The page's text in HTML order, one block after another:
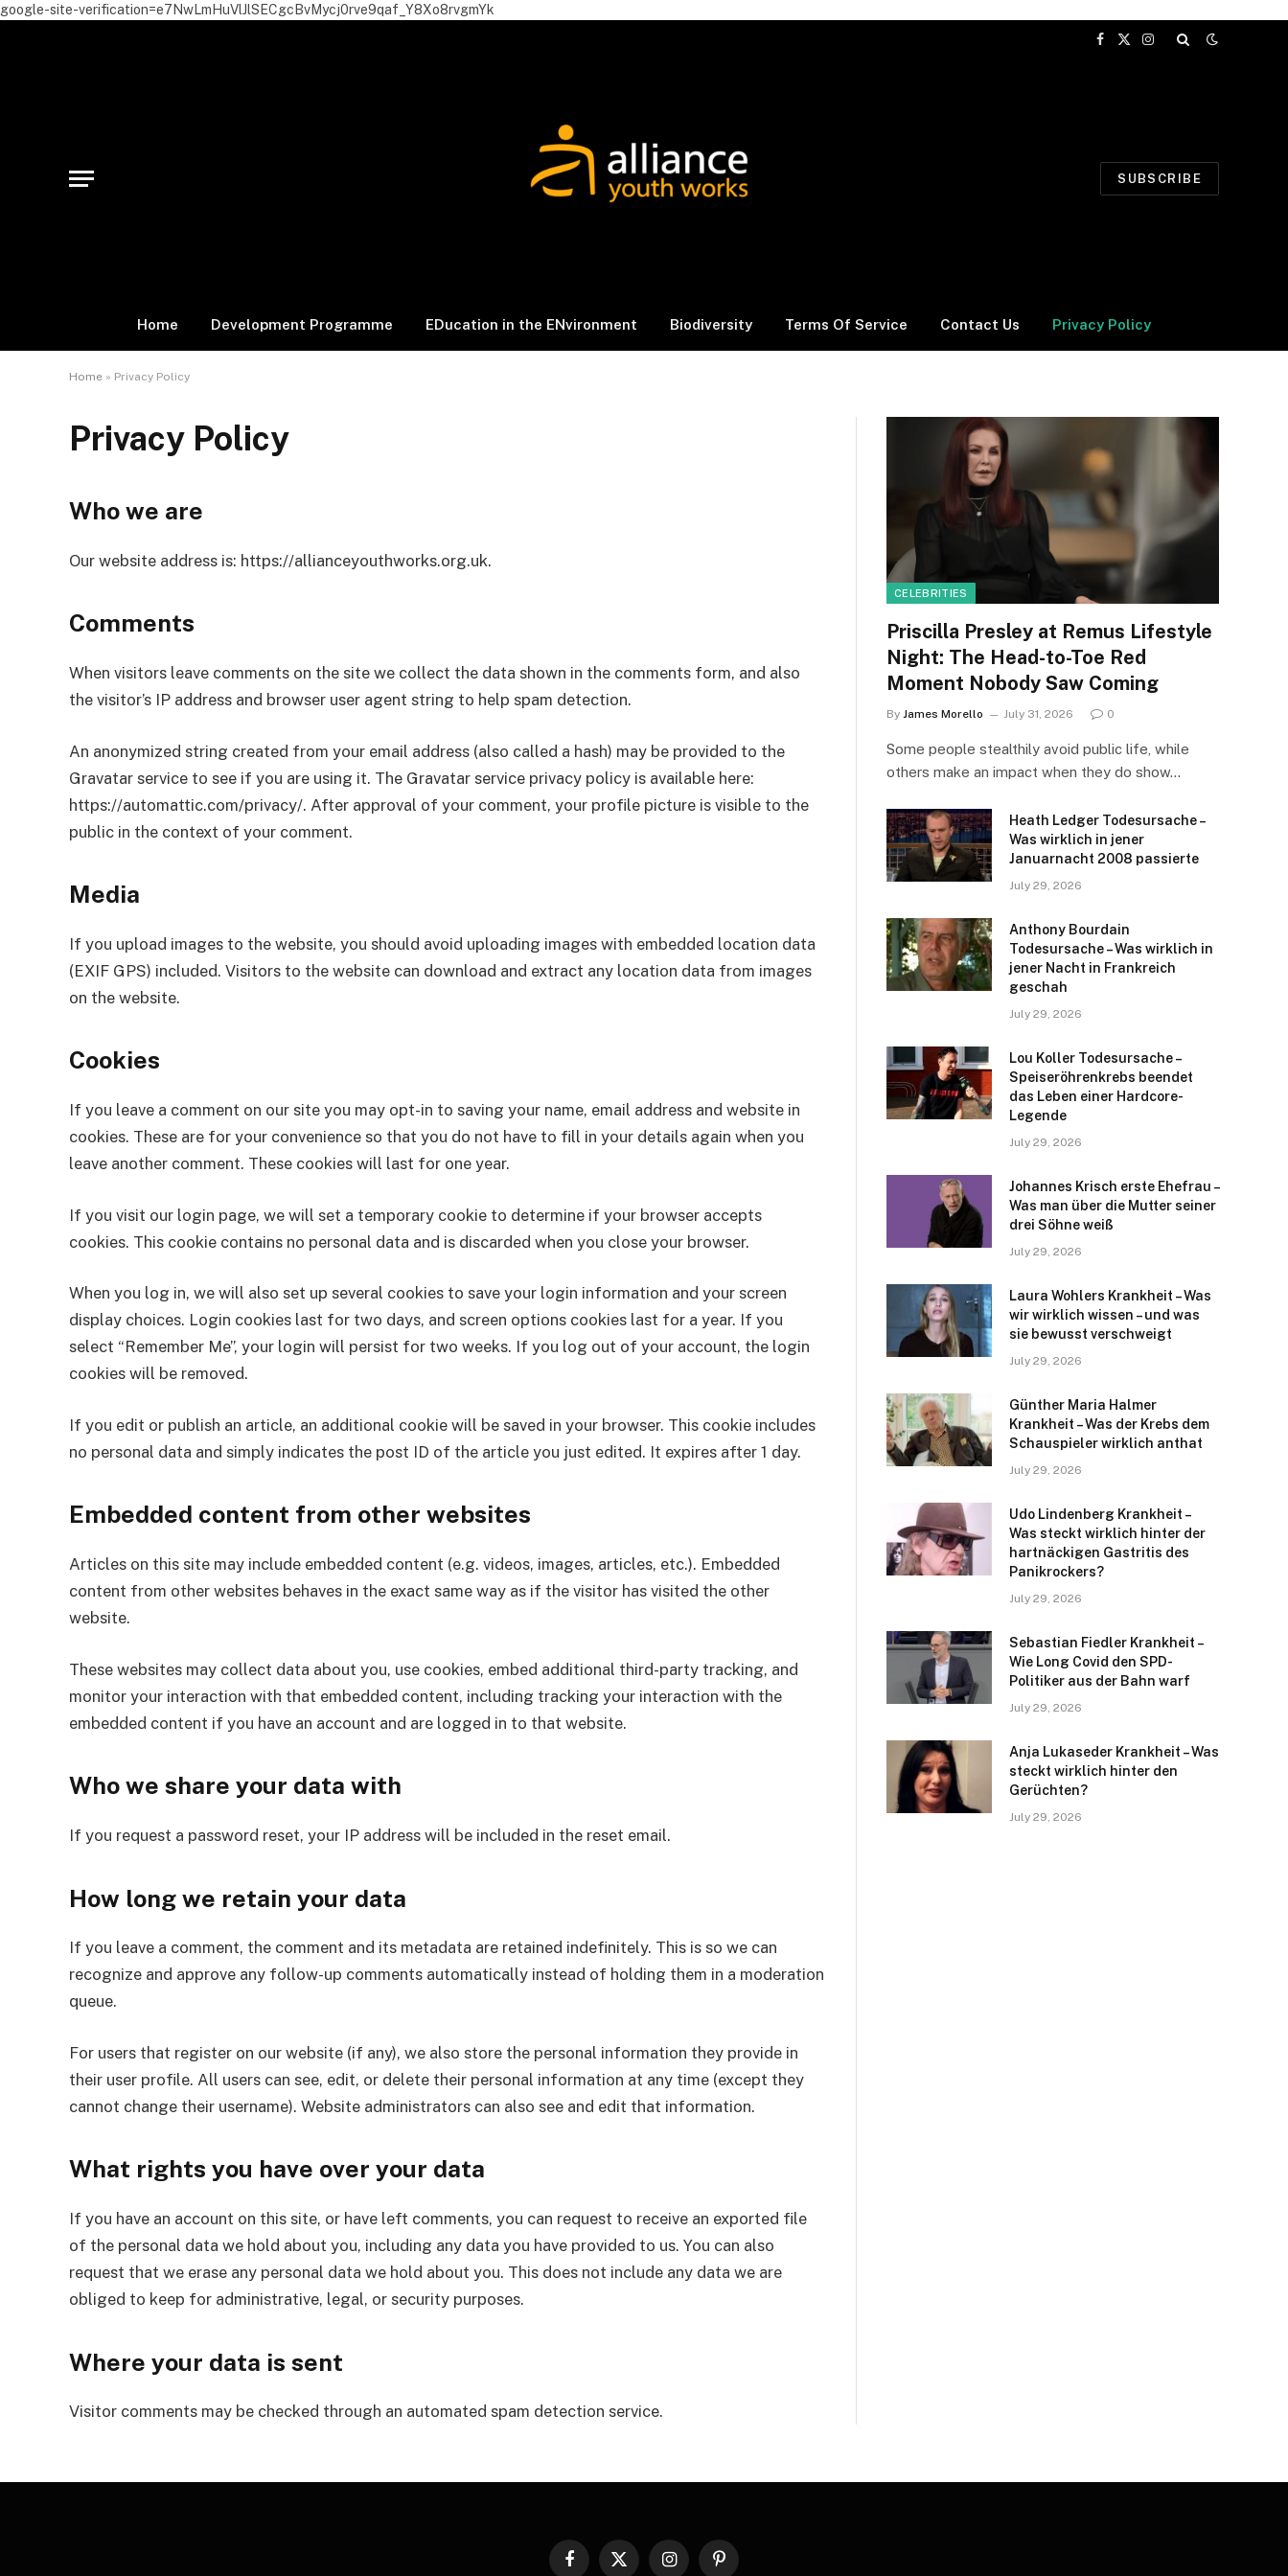
google-site-verification=e7NwLmHuVlJlSECgcBvMycj0rve9qaf_Y8Xo8rvgmYk
Facebook
X
Instagram
SUBSCRIBE
Home Development Programme EDucation in the ENvironment Biodiversity Terms Of Service Contact Us Privacy Policy
Home » Privacy Policy
Privacy Policy
Who we are
Our website address is: https://allianceyouthworks.org.uk.
Comments
When visitors leave comments on the site we collect the data shown in the comments form, and also
the visitor’s IP address and browser user agent string to help spam detection.
An anonymized string created from your email address (also called a hash) may be provided to the
Gravatar service to see if you are using it. The Gravatar service privacy policy is available here:
https://automattic.com/privacy/. After approval of your comment, your profile picture is visible to the
public in the context of your comment.
Media
If you upload images to the website, you should avoid uploading images with embedded location data
(EXIF GPS) included. Visitors to the website can download and extract any location data from images
on the website.
Cookies
If you leave a comment on our site you may opt-in to saving your name, email address and website in
cookies. These are for your convenience so that you do not have to fill in your details again when you
leave another comment. These cookies will last for one year.
If you visit our login page, we will set a temporary cookie to determine if your browser accepts
cookies. This cookie contains no personal data and is discarded when you close your browser.
When you log in, we will also set up several cookies to save your login information and your screen
display choices. Login cookies last for two days, and screen options cookies last for a year. If you
select “Remember Me”, your login will persist for two weeks. If you log out of your account, the login
cookies will be removed.
If you edit or publish an article, an additional cookie will be saved in your browser. This cookie includes
no personal data and simply indicates the post ID of the article you just edited. It expires after 1 day.
Embedded content from other websites
Articles on this site may include embedded content (e.g. videos, images, articles, etc.). Embedded
content from other websites behaves in the exact same way as if the visitor has visited the other
website.
These websites may collect data about you, use cookies, embed additional third-party tracking, and
monitor your interaction with that embedded content, including tracking your interaction with the
embedded content if you have an account and are logged in to that website.
Who we share your data with
If you request a password reset, your IP address will be included in the reset email.
How long we retain your data
If you leave a comment, the comment and its metadata are retained indefinitely. This is so we can
recognize and approve any follow-up comments automatically instead of holding them in a moderation
queue.
For users that register on our website (if any), we also store the personal information they provide in
their user profile. All users can see, edit, or delete their personal information at any time (except they
cannot change their username). Website administrators can also see and edit that information.
What rights you have over your data
If you have an account on this site, or have left comments, you can request to receive an exported file
of the personal data we hold about you, including any data you have provided to us. You can also
request that we erase any personal data we hold about you. This does not include any data we are
obliged to keep for administrative, legal, or security purposes.
Where your data is sent
Visitor comments may be checked through an automated spam detection service.
CELEBRITIES
Priscilla Presley at Remus Lifestyle
Night: The Head-to-Toe Red
Moment Nobody Saw Coming
By James Morello July 31, 2026 0
Some people stealthily avoid public life, while
others make an impact when they do show…
Heath Ledger Todesursache –
Was wirklich in jener
Januarnacht 2008 passierte
July 29, 2026
Anthony Bourdain
Todesursache – Was wirklich in
jener Nacht in Frankreich
geschah
July 29, 2026
Lou Koller Todesursache –
Speiseröhrenkrebs beendet
das Leben einer Hardcore-
Legende
July 29, 2026
Johannes Krisch erste Ehefrau –
Was man über die Mutter seiner
drei Söhne weiß
July 29, 2026
Laura Wohlers Krankheit – Was
wir wirklich wissen – und was
sie bewusst verschweigt
July 29, 2026
Günther Maria Halmer
Krankheit – Was der Krebs dem
Schauspieler wirklich anthat
July 29, 2026
Udo Lindenberg Krankheit –
Was steckt wirklich hinter der
hartnäckigen Gastritis des
Panikrockers?
July 29, 2026
Sebastian Fiedler Krankheit –
Wie Long Covid den SPD-
Politiker aus der Bahn warf
July 29, 2026
Anja Lukaseder Krankheit – Was
steckt wirklich hinter den
Gerüchten?
July 29, 2026
Facebook
X InstagramPinterest